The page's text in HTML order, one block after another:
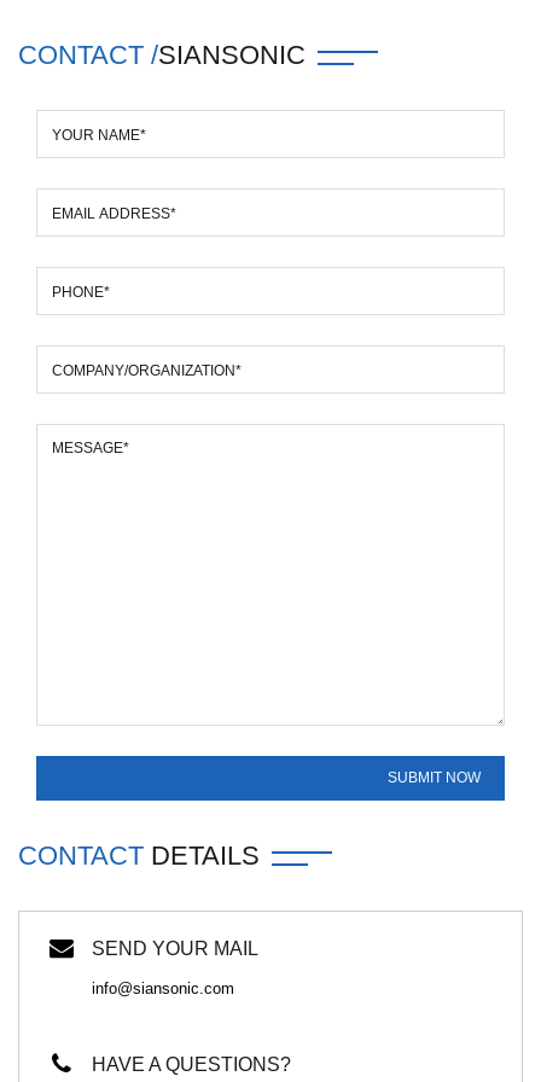
CONTACT /SIANSONIC
CONTACT DETAILS
SEND YOUR MAIL
info@siansonic.com
HAVE A QUESTIONS?